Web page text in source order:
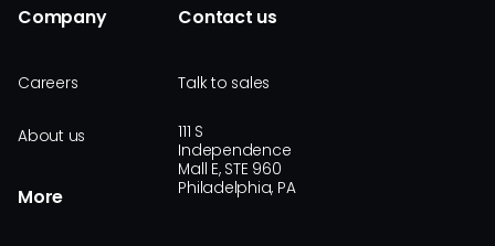
Company
Careers
About us
More
Contact us
Talk to sales
111 S
Independence
Mall E, STE 960
Philadelphia, PA